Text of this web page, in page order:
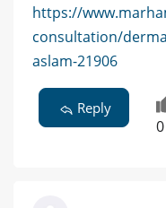
https://
consultation/
aslam-21906
Reply
0